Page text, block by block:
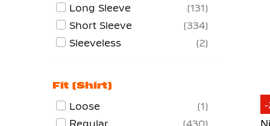
-
Vapor
4
Long Sleeve
131
Short Sleeve
334
Sleeveless
2
Fit (shirt)
Loose
1